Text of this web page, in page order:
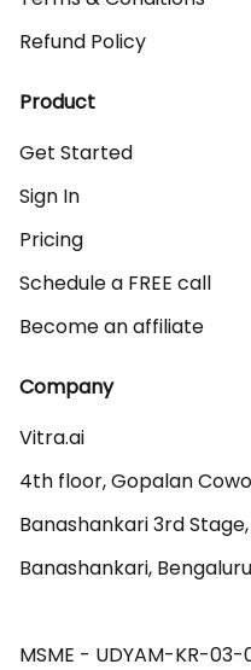
Refund Policy
Product
Get Started
Sign In
Pricing
Schedule a FREE call
Become an affiliate
Company
Vitra.ai
4th floor, Gopalan
Banashankari 3rd Stage,
Banashankari,
MSME - UDYAM-KR-